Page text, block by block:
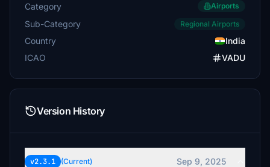
Category Airports
Sub-Category Regional Airports
Country
India
ICAO
VADU
Version History
v2.3.1 (Current)
Sep 9, 2025